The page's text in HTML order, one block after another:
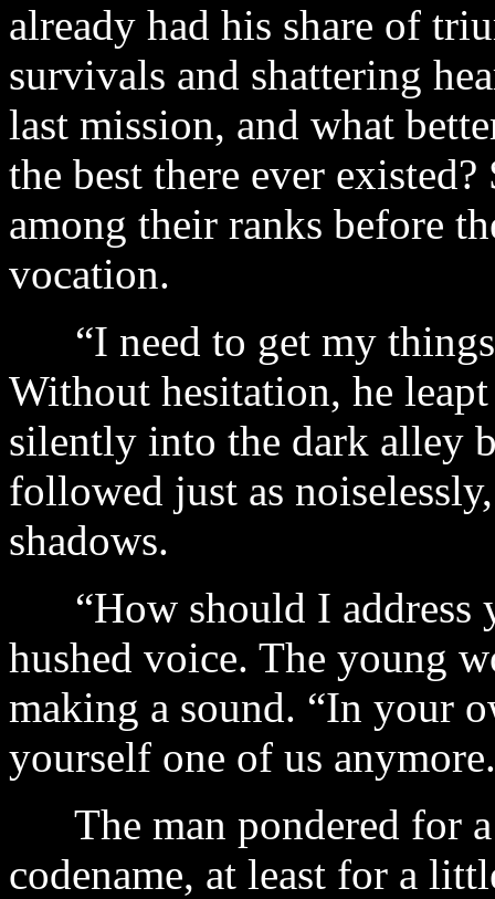
already had his share of
survivals and shattering
last mission, and what
the best there ever
among their ranks before
vocation.
“I need to get my
Without hesitation, he
silently into the dark alley
followed just as
shadows.
“How should I address
hushed voice. The young
making a sound. “In your
yourself one of us
The man pondered for a
codename, at least for a